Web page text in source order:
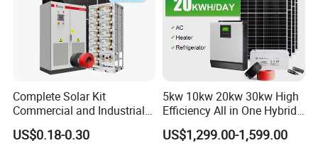
Complete Solar Kit
Commercial and Industrial
50kw 100kw 200kw 300kw
Peak Shaving Solar-Energy-
US$0.18-0.30
5kw 10kw 20kw 30kw High
Efficiency All in One Hybrid
Complete Solar Energy
System for Home Use
US$1,299.00-1,599.00